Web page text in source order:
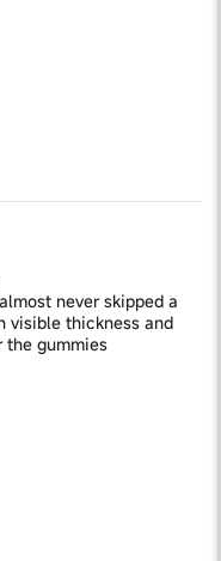
never skipped a
visible thickness and
the gummies